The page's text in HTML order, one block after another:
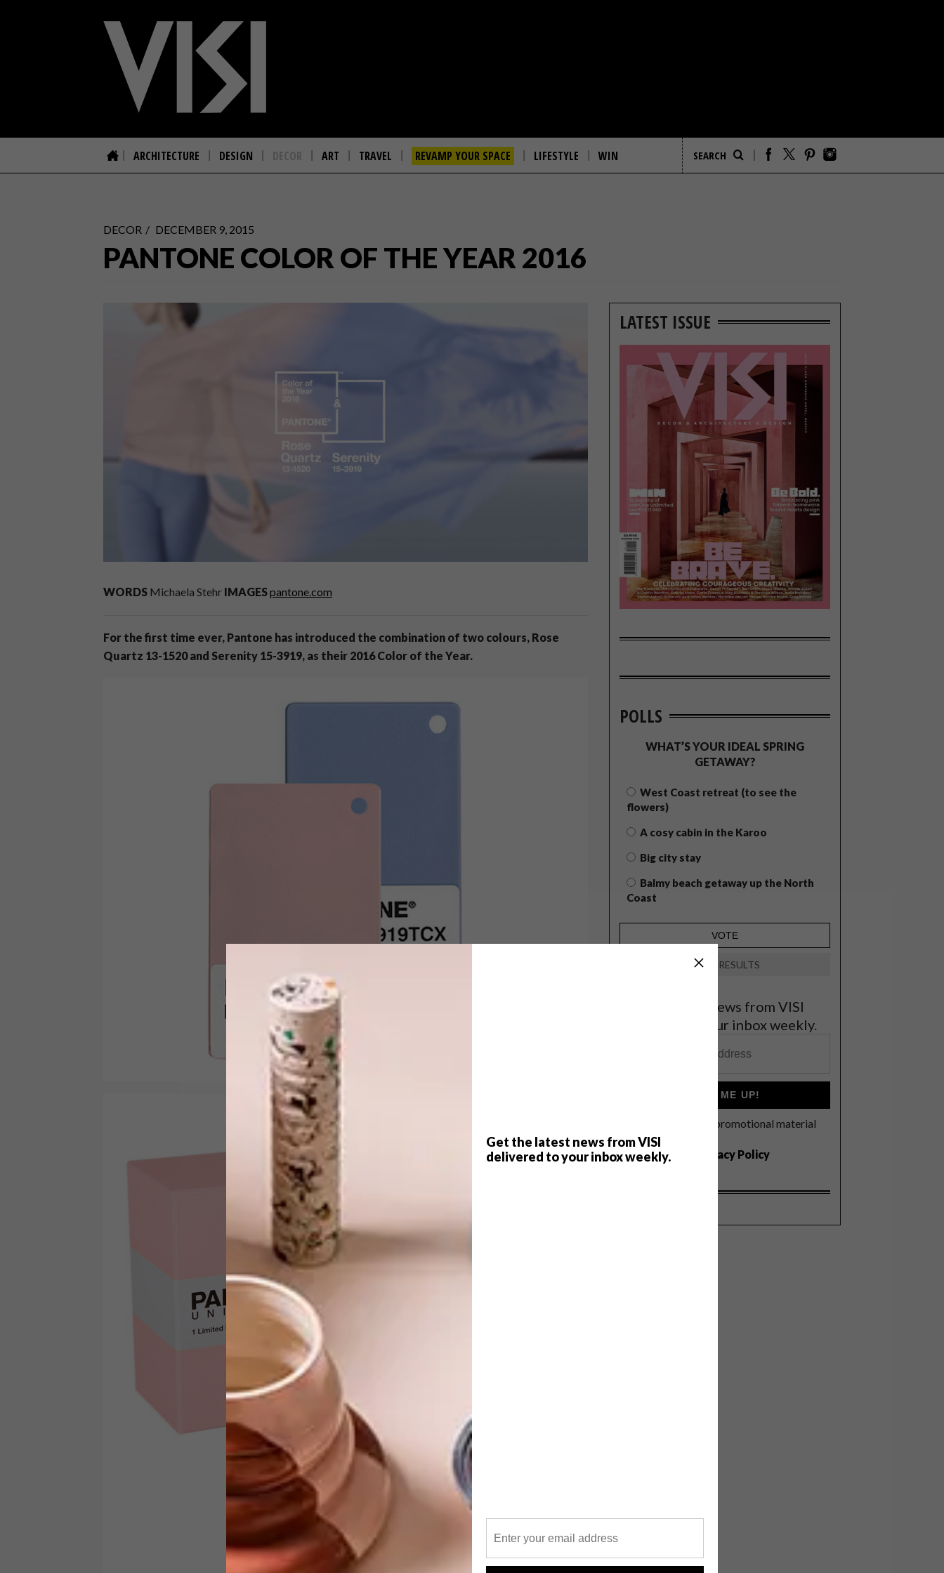
Get the latest news from VISI
delivered to your inbox weekly.
ARCHITECTURE DESIGN DECOR ART TRAVEL REVAMP YOUR SPACE LIFESTYLE WIN
DECOR DECEMBER 9, 2015
PANTONE COLOR OF THE YEAR 2016
WORDS Michaela Stehr IMAGESpantone.com
For the first time ever, Pantone has introduced the combination of two colours, Rose
Quartz 13-1520 and Serenity 15-3919, as their 2016 Color of the Year.
LATEST ISSUE
POLLS
WHAT’S YOUR IDEAL SPRING
GETAWAY?
West Coast retreat (to see the
flowers)
A cosy cabin in the Karoo
Big city stay
Balmy beach getaway up the North
Coast
VIEW RESULTS
Get the latest news from VISI
delivered to your inbox weekly.
SIGN ME UP!
I'd like to receive promotional material
from VISI
I agree to the
Privacy Policy